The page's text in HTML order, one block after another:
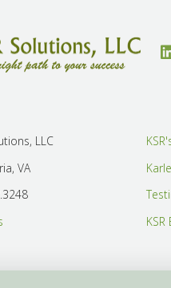
LLC
VA
KSR